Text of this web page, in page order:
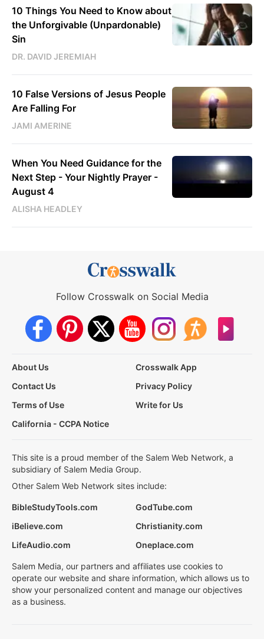
10 Things You Need to Know about
the Unforgivable (Unpardonable)
Sin
DR. DAVID JEREMIAH
10 False Versions of Jesus People
Are Falling For
JAMI AMERINE
When You Need Guidance for the
Next Step - Your Nightly Prayer -
August 4
ALISHA HEADLEY
Follow Crosswalk on Social Media
About Us
Crosswalk App
Contact Us
Privacy Policy
Terms of Use
Write for Us
California - CCPA Notice
This site is a proud member of the Salem Web Network, a
subsidiary of Salem Media Group.
Other Salem Web Network sites include:
BibleStudyTools.com
GodTube.com
iBelieve.com
Christianity.com
LifeAudio.com
Oneplace.com
Salem Media, our partners and affiliates use cookies to
operate our website and share information, which allows us to
show your personalized content and manage our objectives
as a business.